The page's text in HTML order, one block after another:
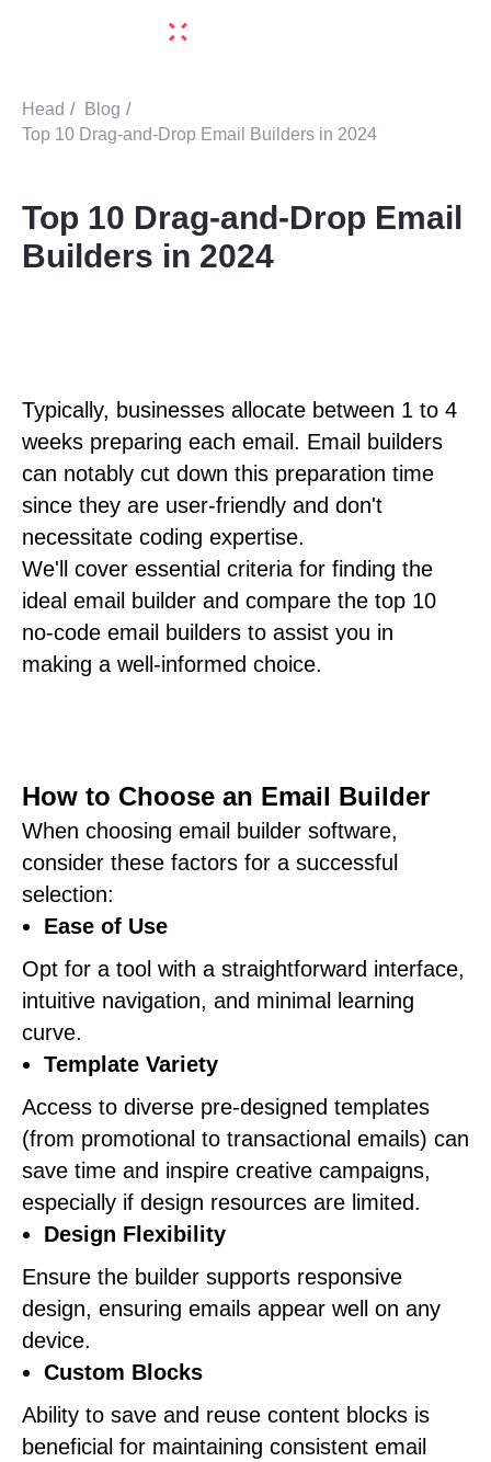
Head / Blog /
Top 10 Drag-and-Drop Email Builders in 2024
Top 10 Drag-and-Drop Email
Builders in 2024
Typically, businesses allocate between 1 to 4
weeks preparing each email. Email builders
can notably cut down this preparation time
since they are user-friendly and don't
necessitate coding expertise.
We'll cover essential criteria for finding the
ideal email builder and compare the top 10
no-code email builders to assist you in
making a well-informed choice.
How to Choose an Email Builder
When choosing email builder software,
consider these factors for a successful
selection:
Ease of Use
Opt for a tool with a straightforward interface,
intuitive navigation, and minimal learning
curve.
Template Variety
Access to diverse pre-designed templates
(from promotional to transactional emails) can
save time and inspire creative campaigns,
especially if design resources are limited.
Design Flexibility
Ensure the builder supports responsive
design, ensuring emails appear well on any
device.
Custom Blocks
Ability to save and reuse content blocks is
beneficial for maintaining consistent email